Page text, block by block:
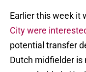
Earlier this week it
City were
potential transfer
Dutch midfielder is